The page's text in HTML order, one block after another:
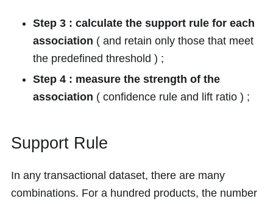
Step 3 : calculate the support rule for each
association ( and retain only those that meet
the predefined threshold ) ;
Step 4 : measure the strength of the
association ( confidence rule and lift ratio ) ;
Support Rule
In any transactional dataset, there are many
combinations. For a hundred products, the number